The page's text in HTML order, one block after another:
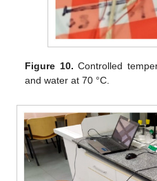
Figure 10. Controlled
and water at 70 °C.